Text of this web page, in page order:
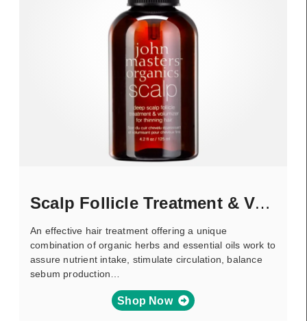
Scalp Follicle Treatment & Volumizer
An effective hair treatment offering a unique
combination of organic herbs and essential oils work to
assure nutrient intake, stimulate circulation, balance
sebum production…
Shop Now